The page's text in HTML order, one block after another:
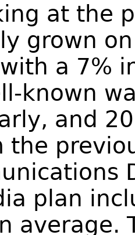
at the
grown
a 7%
known
and
the
plan
average.